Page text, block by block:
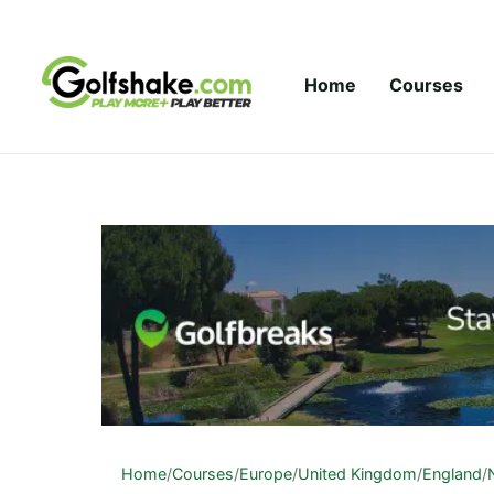
Home Courses
Home/Courses/Europe/United Kingdom/England/